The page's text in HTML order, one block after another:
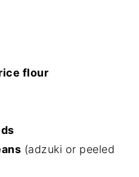
flour
(adzuki or peeled